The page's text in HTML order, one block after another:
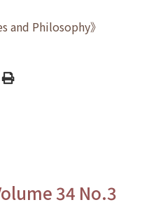
and Philosophy》
Print
34 No.3